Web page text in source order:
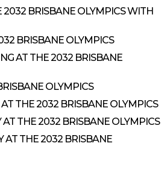
2032 BRISBANE OLYMPICS WITH
BRISBANE OLYMPICS
AT THE 2032 BRISBANE
OLYMPICS
THE 2032 BRISBANE OLYMPICS
THE 2032 BRISBANE OLYMPICS
AT THE 2032 BRISBANE